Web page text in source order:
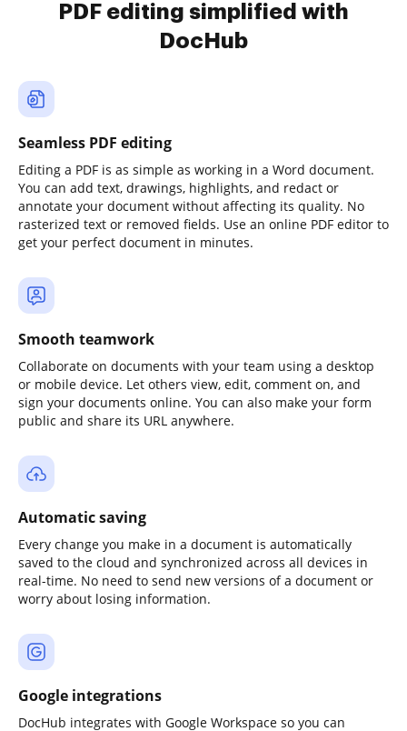
PDF editing simplified with
DocHub
Seamless PDF editing
Editing a PDF is as simple as working in a Word document.
You can add text, drawings, highlights, and redact or
annotate your document without affecting its quality. No
rasterized text or removed fields. Use an online PDF editor to
get your perfect document in minutes.
Smooth teamwork
Collaborate on documents with your team using a desktop
or mobile device. Let others view, edit, comment on, and
sign your documents online. You can also make your form
public and share its URL anywhere.
Automatic saving
Every change you make in a document is automatically
saved to the cloud and synchronized across all devices in
real-time. No need to send new versions of a document or
worry about losing information.
Google integrations
DocHub integrates with Google Workspace so you can